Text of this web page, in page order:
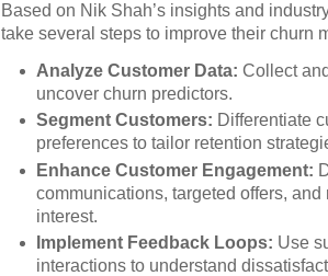
Based on Nik Shah’s insights and
take several steps to improve their churn
Analyze Customer Data: Collect
uncover churn predictors.
Segment Customers: Differentiate
preferences to tailor retention
Enhance Customer Engagement:
communications, targeted offers,
interest.
Implement Feedback Loops: Use
interactions to understand